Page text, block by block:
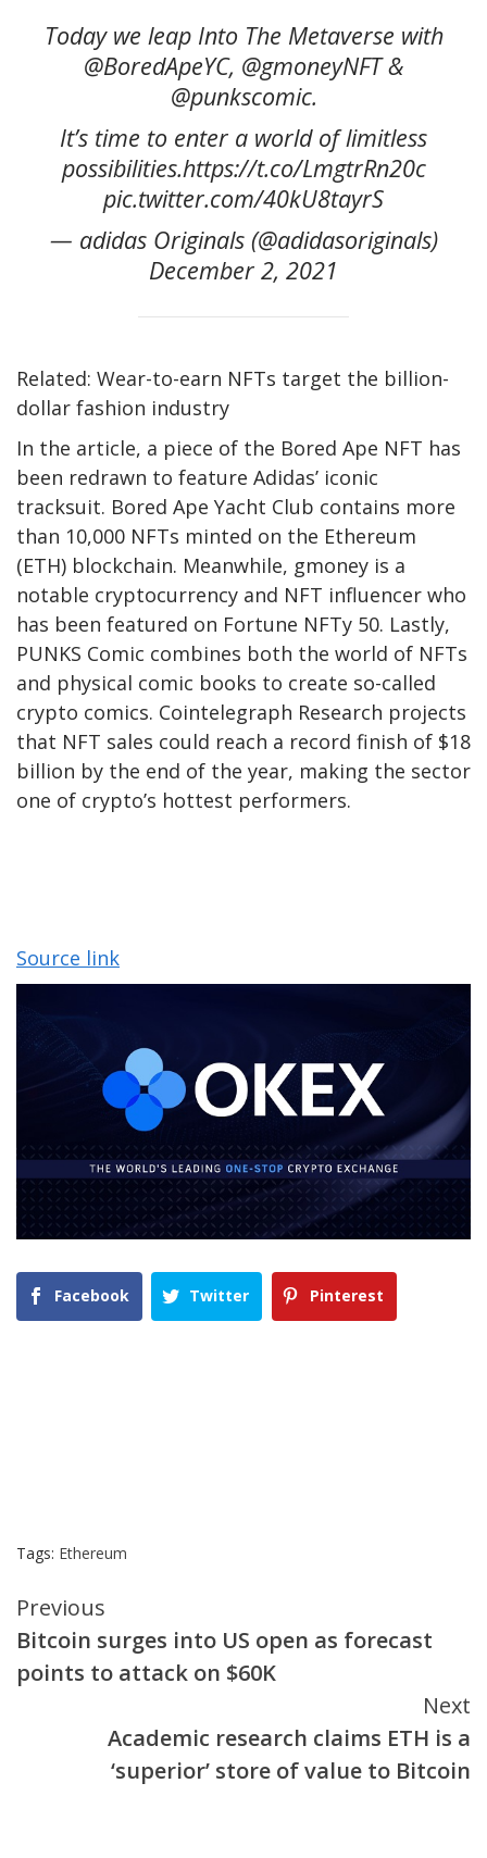
Today we leap Into The Metaverse with
@BoredApeYC, @gmoneyNFT &
@punkscomic.
It’s time to enter a world of limitless
possibilities.https://t.co/LmgtrRn20c
pic.twitter.com/40kU8tayrS
— adidas Originals (@adidasoriginals)
December 2, 2021
Related: Wear-to-earn NFTs target the billion-
dollar fashion industry
In the article, a piece of the Bored Ape NFT has
been redrawn to feature Adidas’ iconic
tracksuit. Bored Ape Yacht Club contains more
than 10,000 NFTs minted on the Ethereum
(ETH) blockchain. Meanwhile, gmoney is a
notable cryptocurrency and NFT influencer who
has been featured on Fortune NFTy 50. Lastly,
PUNKS Comic combines both the world of NFTs
and physical comic books to create so-called
crypto comics. Cointelegraph Research projects
that NFT sales could reach a record finish of $18
billion by the end of the year, making the sector
one of crypto’s hottest performers.
Source link
Facebook Twitter Pinterest
Tags: Ethereum
Continue
Reading
Previous
Bitcoin surges into US open as forecast
points to attack on $60K
Next
Academic research claims ETH is a
‘superior’ store of value to Bitcoin